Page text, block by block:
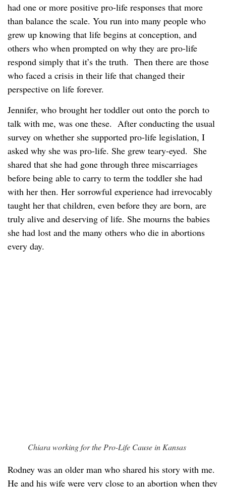
had one or more positive pro-life responses that more
than balance the scale. You run into many people who
grew up knowing that life begins at conception, and
others who when prompted on why they are pro-life
respond simply that it’s the truth. Then there are those
who faced a crisis in their life that changed their
perspective on life forever.
Jennifer, who brought her toddler out onto the porch to
talk with me, was one these. After conducting the usual
survey on whether she supported pro-life legislation, I
asked why she was pro-life. She grew teary-eyed. She
shared that she had gone through three miscarriages
before being able to carry to term the toddler she had
with her then. Her sorrowful experience had irrevocably
taught her that children, even before they are born, are
truly alive and deserving of life. She mourns the babies
she had lost and the many others who die in abortions
every day.
Chiara working for the Pro-Life Cause in Kansas
Rodney was an older man who shared his story with me.
He and his wife were very close to an abortion when they